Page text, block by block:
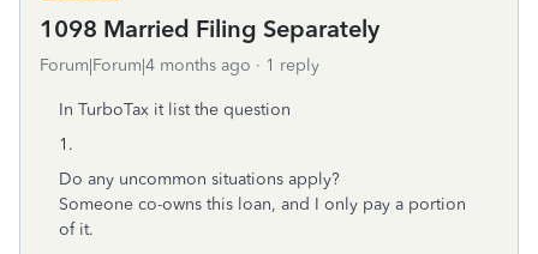
1098 Married Filing Separately
Forum|Forum|4 months ago 1 reply
In TurboTax it list the question
1.
Do any uncommon situations apply?
Someone co-owns this loan, and I only pay a portion
of it.